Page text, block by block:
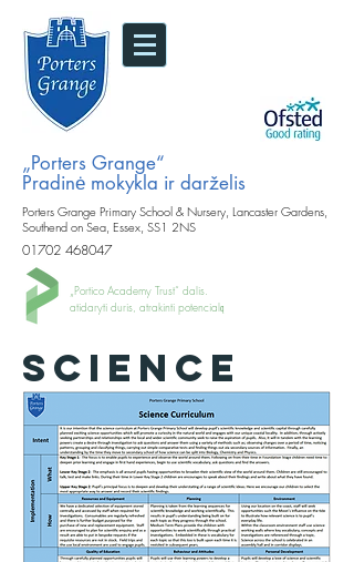
„Porters Grange“
Pradinė mokykla ir darželis
Porters Grange Primary School & Nursery, Lancaster Gardens,
Southend on Sea, Essex, SS1 2NS
01702 468047
„Portico Academy Trust“ dalis.
atidaryti duris, atrakinti potencialą
SCIENCE